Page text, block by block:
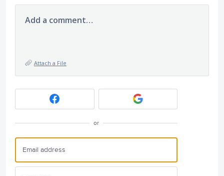
Add a comment…
Attach a File
or